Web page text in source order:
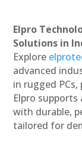
Elpro
Solutions in
Explore
advanced
in rugged
Elpro
with durable,
tailored for